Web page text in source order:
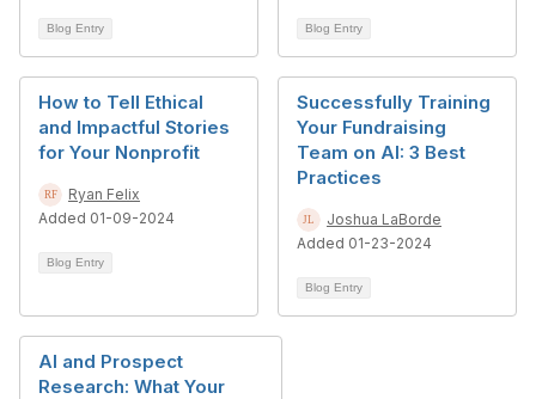
Blog Entry Blog Entry
How to Tell Ethical
and Impactful Stories
for Your Nonprofit
Ryan Felix
Added 01-09-2024
Blog Entry
Successfully Training
Your Fundraising
Team on AI: 3 Best
Practices
Joshua LaBorde
Added 01-23-2024
Blog Entry
AI and Prospect
Research: What Your